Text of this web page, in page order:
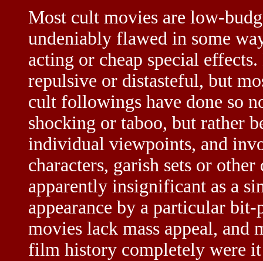
Most cult movies are low-
undeniably flawed in some
acting or cheap special
repulsive or distasteful, but
cult followings have done so
shocking or taboo, but rather
individual viewpoints, and
characters, garish sets or
apparently insignificant as a
appearance by a particular
movies lack mass appeal, and
film history completely were